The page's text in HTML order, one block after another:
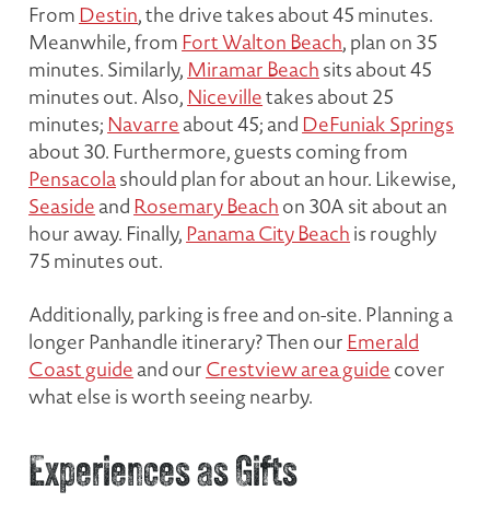
From Destin, the drive takes about 45 minutes.
Meanwhile, from Fort Walton Beach, plan on 35
minutes. Similarly, Miramar Beach sits about 45
minutes out. Also, Nicevilletakes about 25
minutes; Navarre about 45; and DeFuniak Springs
about 30. Furthermore, guests coming from
Pensacolashould plan for about an hour. Likewise,
Seaside and Rosemary Beach on 30A sit about an
hour away. Finally, Panama City Beach is roughly
75 minutes out.
Additionally, parking is free and on-site. Planning a
longer Panhandle itinerary? Then our Emerald
Coast guide and our Crestview area guide cover
what else is worth seeing nearby.
Experiences as Gifts